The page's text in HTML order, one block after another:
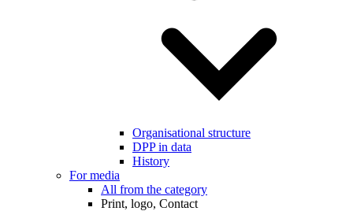
Organisational structure
DPP in data
History
For media
All from the category
Print, logo, Contact